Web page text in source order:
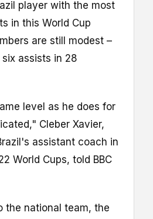
player with the most
in this World Cup
are still modest –
assists in 28
level as he does for
Cleber Xavier,
assistant coach in
World Cups, told BBC
the national team, the